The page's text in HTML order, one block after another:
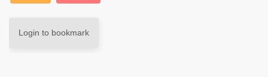
Login to bookmark